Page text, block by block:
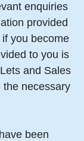
enquiries
provided
you become
to you is
and Sales
the necessary
been